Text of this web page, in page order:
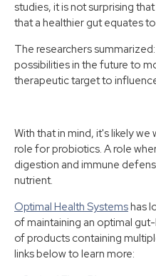
studies, it is not surprising
that a healthier gut equates
The researchers
possibilities in the future to
therapeutic target to
With that in mind, it's likely
role for probiotics. A role
digestion and immune
nutrient.
Optimal Health Systemshas
of maintaining an optimal
of products containing
links below to learn more: